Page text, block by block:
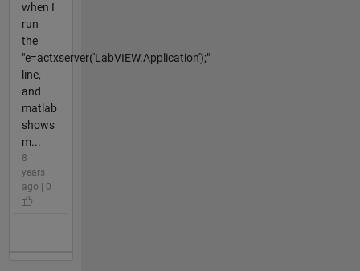
when I
run
the
"e=actxserver('LabVIEW.Application');"
line,
and
matlab
shows
m...
8
years
ago | 0